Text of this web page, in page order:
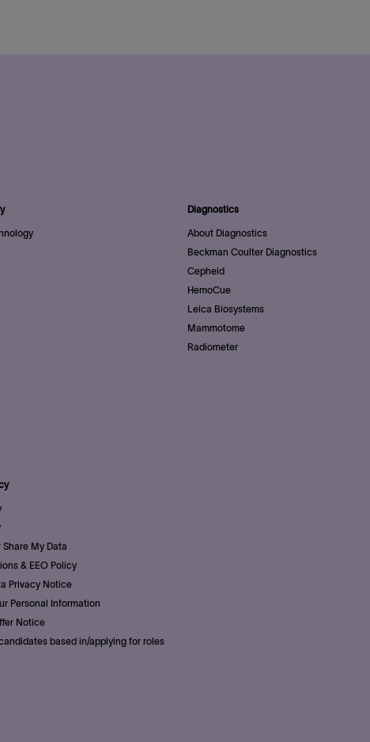
Diagnostics
About Diagnostics
Beckman Coulter Diagnostics
Cepheid
HemoCue
Leica Biosystems
Mammotome
Radiometer
Share My Data
& EEO Policy
Privacy Notice
Personal Information
Notice
based in/applying for roles